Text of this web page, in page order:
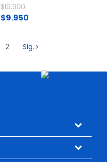
Price reduced from
$19.900to
$9.950
2 Sig.